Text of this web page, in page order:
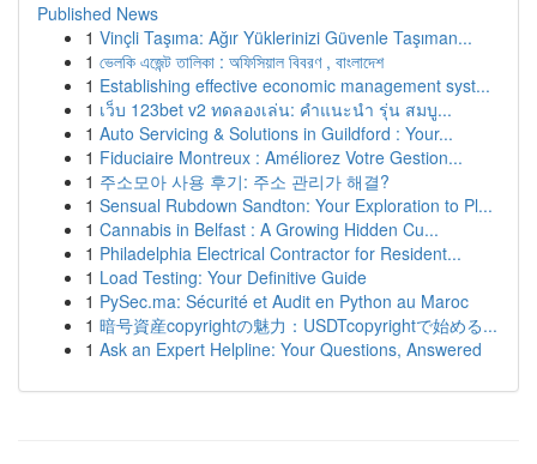
Published News
1 Vinçli Taşıma: Ağır Yüklerinizi Güvenle Taşıman...
1 ভেলকি এজেন্ট তালিকা : অফিসিয়াল বিবরণ , বাংলাদেশ
1 Establishing effective economic management syst...
1 เว็บ 123bet v2 ทดลองเล่น: คำแนะนำ รุ่น สมบู...
1 Auto Servicing & Solutions in Guildford : Your...
1 Fiduciaire Montreux : Améliorez Votre Gestion...
1 주소모아 사용 후기: 주소 관리가 해결?
1 Sensual Rubdown Sandton: Your Exploration to Pl...
1 Cannabis in Belfast : A Growing Hidden Cu...
1 Philadelphia Electrical Contractor for Resident...
1 Load Testing: Your Definitive Guide
1 PySec.ma: Sécurité et Audit en Python au Maroc
1 暗号資産copyrightの魅力：USDTcopyrightで始める...
1 Ask an Expert Helpline: Your Questions, Answered